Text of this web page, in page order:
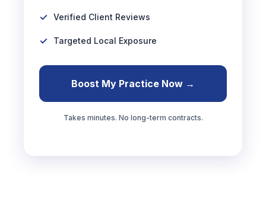
Verified Client Reviews
Targeted Local Exposure
Boost My Practice Now →
Takes minutes. No long-term contracts.